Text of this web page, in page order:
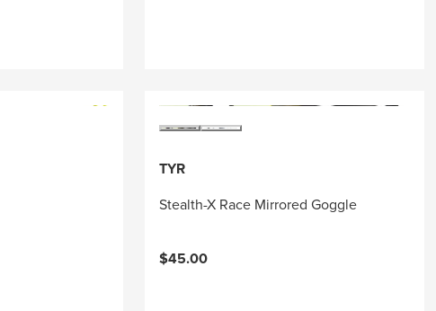
TYR
Stealth-X Race Mirrored Goggle
$45.00